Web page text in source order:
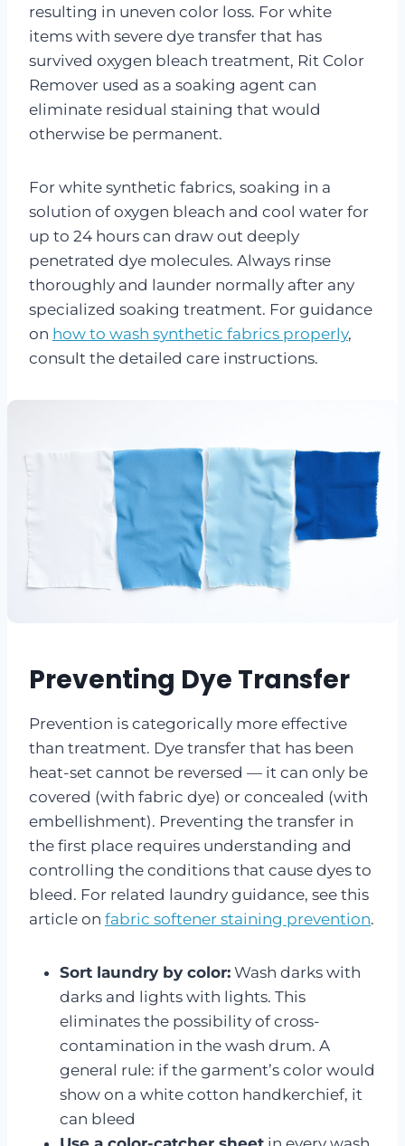
resulting in uneven color loss. For white
items with severe dye transfer that has
survived oxygen bleach treatment, Rit Color
Remover used as a soaking agent can
eliminate residual staining that would
otherwise be permanent.
For white synthetic fabrics, soaking in a
solution of oxygen bleach and cool water for
up to 24 hours can draw out deeply
penetrated dye molecules. Always rinse
thoroughly and launder normally after any
specialized soaking treatment. For guidance
on how to wash synthetic fabrics properly,
consult the detailed care instructions.
Preventing Dye Transfer
Prevention is categorically more effective
than treatment. Dye transfer that has been
heat-set cannot be reversed — it can only be
covered (with fabric dye) or concealed (with
embellishment). Preventing the transfer in
the first place requires understanding and
controlling the conditions that cause dyes to
bleed. For related laundry guidance, see this
article on fabric softener staining prevention.
Sort laundry by color: Wash darks with
darks and lights with lights. This
eliminates the possibility of cross-
contamination in the wash drum. A
general rule: if the garment’s color would
show on a white cotton handkerchief, it
can bleed